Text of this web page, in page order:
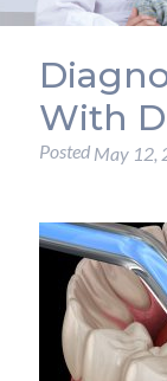
With
Posted May 12,